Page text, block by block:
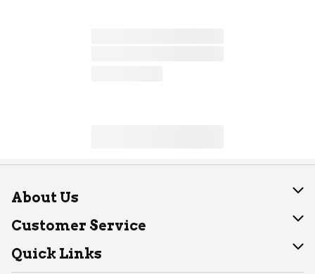
About Us
About Dearborn
Join Our Team
Customer Service
Help
Quick Links